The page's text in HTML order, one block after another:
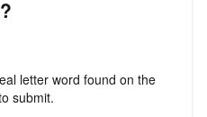
letter word found on the
submit.